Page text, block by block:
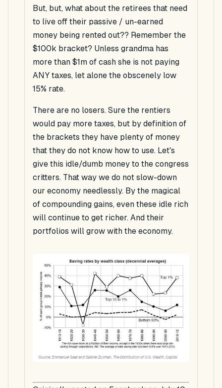
But, but, what about the retirees that need
to live off their passive / un-earned
money being rented out?? Remember the
$100k bracket? Unless grandma has
more than $1m of cash she is not paying
ANY taxes, let alone the obscenely low
15% rate.
There are no losers. Sure the rentiers
would pay more taxes, but by definition of
the brackets they have plenty of money
that they do not know how to use. Let's
give this idle/dumb money to the congress
critters. That way we do not slow-down
our economy needlessly. By the magical
of compounding gains, even these idle rich
will continue to get richer. And their
portfolios will grow with the economy.